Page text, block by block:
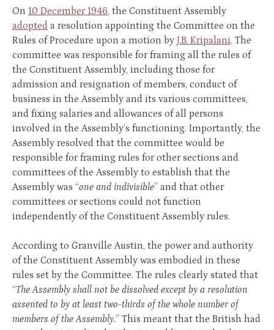
On 10 December 1946, the Constituent Assembly
adopted a resolution appointing the Committee on the
Rules of Procedure upon a motion by J.B. Kripalani. The
committee was responsible for framing all the rules of
the Constituent Assembly, including those for
admission and resignation of members, conduct of
business in the Assembly and its various committees,
and fixing salaries and allowances of all persons
involved in the Assembly’s functioning. Importantly, the
Assembly resolved that the committee would be
responsible for framing rules for other sections and
committees of the Assembly to establish that the
Assembly was “one and indivisible” and that other
committees or sections could not function
independently of the Constituent Assembly rules.
According to Granville Austin, the power and authority
of the Constituent Assembly was embodied in these
rules set by the Committee. The rules clearly stated that
“The Assembly shall not be dissolved except by a resolution
assented to by at least two-thirds of the whole number of
members of the Assembly.” This meant that the British had